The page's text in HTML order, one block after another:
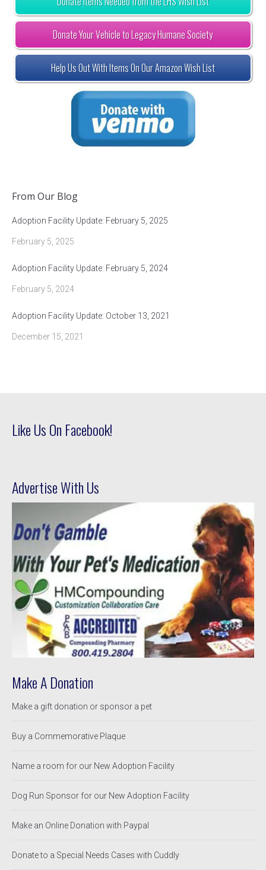
Donate Your Vehicle to Legacy Humane Society
Help Us Out With Items On Our Amazon Wish List
From Our Blog
Adoption Facility Update: February 5, 2025
February 5, 2025
Adoption Facility Update: February 5, 2024
February 5, 2024
Adoption Facility Update: October 13, 2021
December 15, 2021
Like Us On Facebook!
Advertise With Us
Make A Donation
Make a gift donation or sponsor a pet
Buy a Commemorative Plaque
Name a room for our New Adoption Facility
Dog Run Sponsor for our New Adoption Facility
Make an Online Donation with Paypal
Donate to a Special Needs Cases with Cuddly